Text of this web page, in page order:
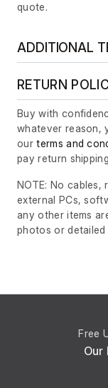
quote.
ADDITIONAL
RETURN
Buy with
whatever reason,
ourterms and
pay return
NOTE: No cables,
external PCs,
any other items
photos or detailed
Free
Our